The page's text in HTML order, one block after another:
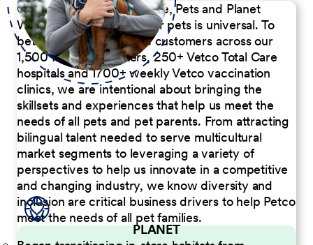
Our Commitment to People, Pets and Planet
We believe the passion for pets is universal. To
better serve our diverse customers across our
1,500 Pet Care Centers, 250+ Vetco Total Care
hospitals and 1700+ weekly Vetco vaccination
clinics, we are intentional about bringing the
skillsets and experiences that help us meet the
needs of all pets and pet parents. From attracting
bilingual talent needed to serve multicultural
market segments to leveraging a variety of
perspectives to help us innovate in a competitive
and changing industry, we know diversity and
inclusion are critical business drivers to help Petco
meet the needs of all pet families.
PLANET